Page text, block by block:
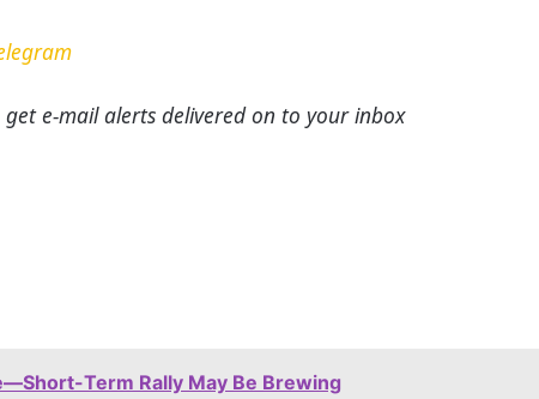
e-mail alerts delivered on to your inbox
Term Rally May Be Brewing